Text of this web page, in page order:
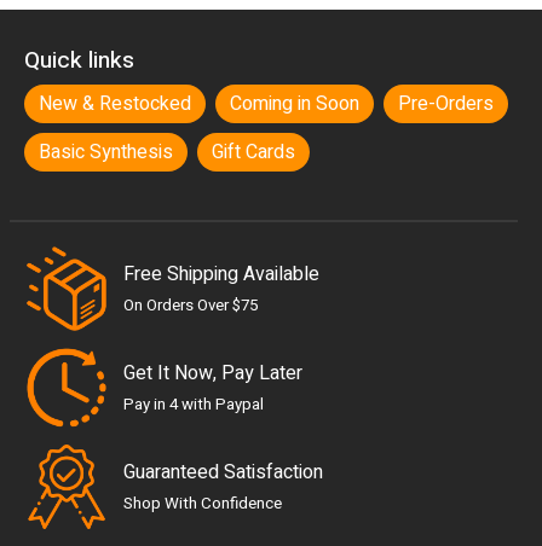
Quick links
New & Restocked Coming in Soon
Pre-Orders
Basic Synthesis
Gift Cards
Free Shipping Available
On Orders Over $75
Get It Now, Pay Later
Pay in 4 with Paypal
Guaranteed Satisfaction
Shop With Confidence